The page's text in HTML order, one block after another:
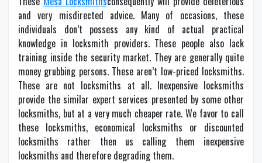
and very misdirected advice. Many of occasions, these
individuals don’t possess any kind of actual practical
knowledge in locksmith providers. These people also lack
training inside the security market. They are generally quite
money grubbing persons. These aren’t low-priced locksmiths.
These are not locksmiths at all. Inexpensive locksmiths
provide the similar expert services presented by some other
locksmiths, but at a very much cheaper rate. We favor to call
these locksmiths, economical locksmiths or discounted
locksmiths rather then us calling them inexpensive
locksmiths and therefore degrading them.